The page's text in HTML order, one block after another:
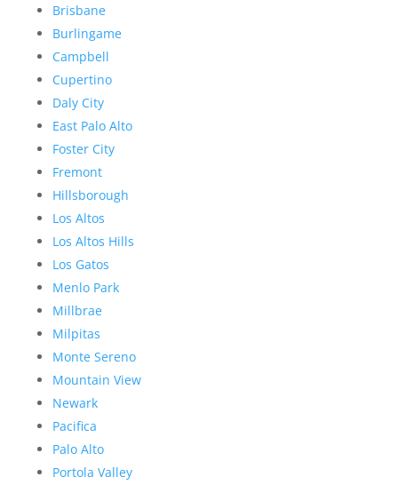
Brisbane
Burlingame
Campbell
Cupertino
Daly City
East Palo Alto
Foster City
Fremont
Hillsborough
Los Altos
Los Altos Hills
Los Gatos
Menlo Park
Millbrae
Milpitas
Monte Sereno
Mountain View
Newark
Pacifica
Palo Alto
Portola Valley